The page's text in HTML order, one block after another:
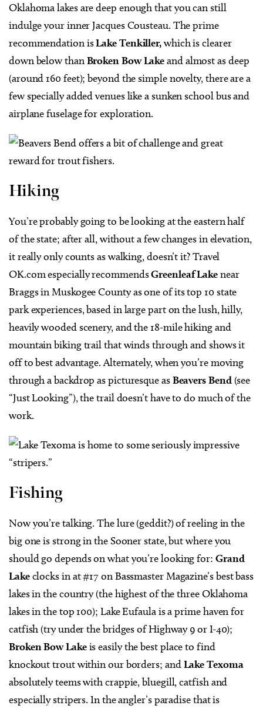
Oklahoma lakes are deep enough that you can still
indulge your inner Jacques Cousteau. The prime
recommendation isLake Tenkiller,which is clearer
down below thanBroken Bow Lakeand almost as deep
(around 160 feet); beyond the simple novelty, there are a
few specially added venues like a sunken school bus and
airplane fuselage for exploration.
Hiking
You’re probably going to be looking at the eastern half
of the state; after all, without a few changes in elevation,
it really only counts as walking, doesn’t it? Travel
OK.com especially recommendsGreenleaf Lakenear
Braggs in Muskogee County as one of its top 10 state
park experiences, based in large part on the lush, hilly,
heavily wooded scenery, and the 18-mile hiking and
mountain biking trail that winds through and shows it
off to best advantage. Alternately, when you’re moving
through a backdrop as picturesque asBeavers Bend(see
“Just Looking”), the trail doesn’t have to do much of the
work.
Fishing
Now you’re talking. The lure (geddit?) of reeling in the
big one is strong in the Sooner state, but where you
should go depends on what you’re looking for: Grand
Lakeclocks in at #17 on Bassmaster Magazine’s best bass
lakes in the country (the highest of the three Oklahoma
lakes in the top 100); Lake Eufaula is a prime haven for
catfish (try under the bridges of Highway 9 or I-40);
Broken Bow Lakeis easily the best place to find
knockout trout within our borders; andLake Texoma
absolutely teems with crappie, bluegill, catfish and
especially stripers. In the angler’s paradise that is